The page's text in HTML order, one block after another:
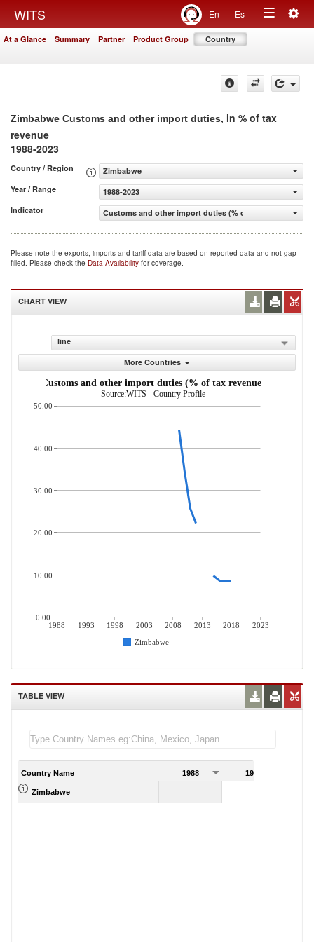
WITS En Es
Toggle
At a Glance Summary Partner Product Group Country
Zimbabwe Customs and other import duties, in % of tax
revenue
1988-2023
Country / Region
Zimbabwe
Year / Range
1988-2023
Indicator
Customs and other import duties (% of tax revenue)
Please note the exports, imports and tariff data are based on reported data and not gap
filled. Please check the Data Availability for coverage.
CHART VIEW
line
More Countries
Customs and other import duties (% of tax revenue)
Source:WITS - Country Profile
1988 1993 1998 2003 2008 2013 2018
2023
Zimbabwe
50.00
40.00
30.00
20.00
10.00
0.00
TABLE VIEW
Country Name 1988 1989
Zimbabwe